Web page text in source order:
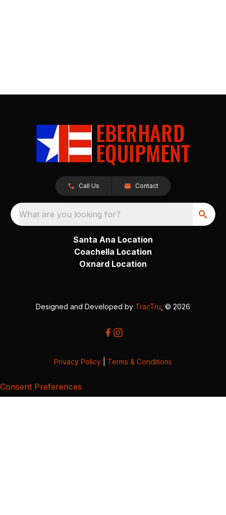
Call Us Contact
What are you looking for?
Santa Ana Location
Coachella Location
Oxnard Location
Designed and Developed by TracTru , © 2026
Privacy Policy Terms & Conditions
Consent Preferences